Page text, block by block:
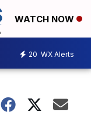
WATCH NOW
20 WX Alerts